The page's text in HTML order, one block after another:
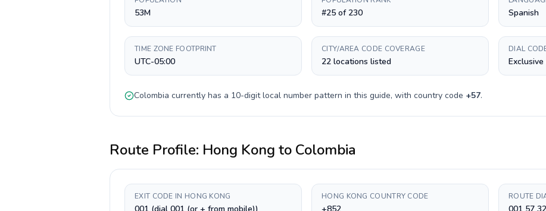
53M #25 of 230 Spanish
TIME ZONE FOOTPRINT
UTC-05:00
CITY/AREA CODE COVERAGE
22 locations listed
DIAL
Colombia currently has a 10-digitlocal number pattern in this guide, with country code +57.
Route Profile: Hong Kong to Colombia
EXIT CODE IN HONG KONG HONG KONG COUNTRY CODE ROUTE